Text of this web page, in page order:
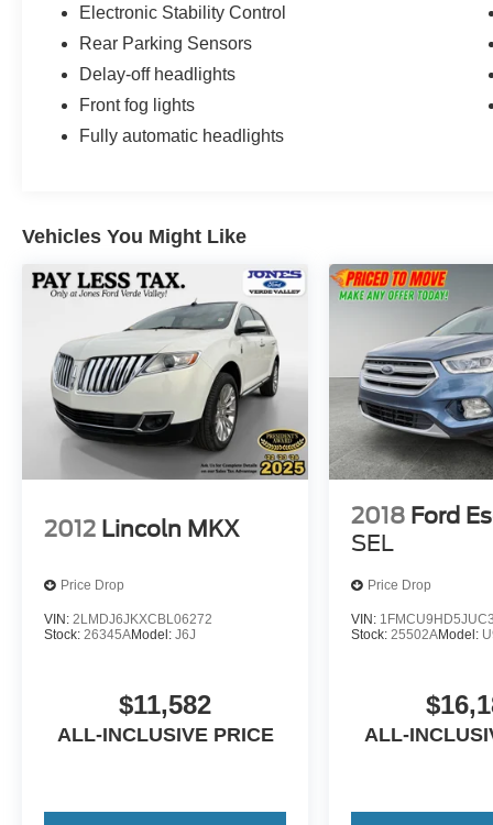
Electronic Stability Control
Rear Parking Sensors
Delay-off headlights
Front fog lights
Fully automatic headlights
Vehicles You Might Like
2012 Lincoln MKX
Price Drop
VIN: 2LMDJ6JKXCBL06272
Stock: 26345AModel: J6J
$11,582
ALL-INCLUSIVE PRICE
2018 Ford
SEL
Price Drop
VIN:
Stock: 25502AModel:
ALL-